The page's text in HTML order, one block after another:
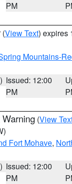
PM
(View Text) expires
Mountains-
Issued: 12:00
PM
(View
Fort Mohave,
Issued: 12:00
PM